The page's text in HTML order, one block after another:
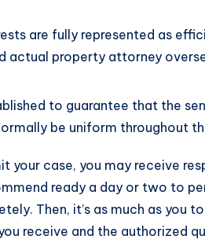
are fully represented as
actual property attorney
to guarantee that the
be uniform throughout
your case, you may receive
ready a day or two to
Then, it’s as much as you
receive and the authorized